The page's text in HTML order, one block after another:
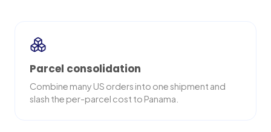
Parcel consolidation
Combine many US orders into one shipment and
slash the per-parcel cost to Panama.